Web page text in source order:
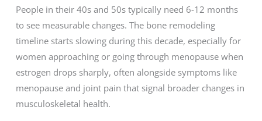
People in their 40s and 50s typically need 6-12 months
to see measurable changes. The bone remodeling
timeline starts slowing during this decade, especially for
women approaching or going through menopause when
estrogen drops sharply, often alongside symptoms like
menopause and joint pain that signal broader changes in
musculoskeletal health.